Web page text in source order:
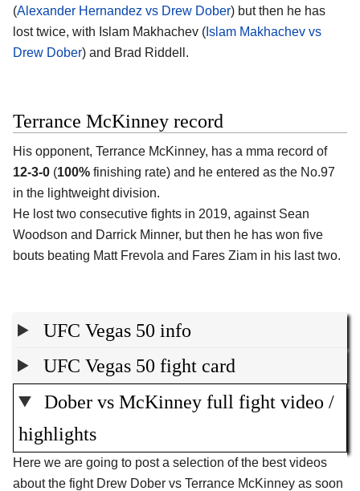
(Alexander Hernandez vs Drew Dober) but then he has
lost twice, with Islam Makhachev ( Islam Makhachev vs
Drew Dober) and Brad Riddell.
Terrance McKinney record
His opponent, Terrance McKinney, has a mma record of
12-3-0 (100% finishing rate) and he entered as the No.97
in the lightweight division.
He lost two consecutive fights in 2019, against Sean
Woodson and Darrick Minner, but then he has won five
bouts beating Matt Frevola and Fares Ziam in his last two.
UFC Vegas 50 info
UFC Vegas 50 fight card
Dober vs McKinney full fight video /
highlights
Here we are going to post a selection of the best videos
about the fight Drew Dober vs Terrance McKinney as soon